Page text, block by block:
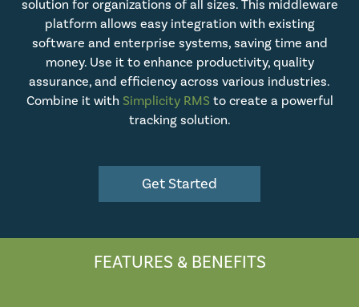
solution for organizations of all sizes. This middleware
platform allows easy integration with existing
software and enterprise systems, saving time and
money. Use it to enhance productivity, quality
assurance, and efficiency across various industries.
Combine it with Simplicity RMS to create a powerful
tracking solution.
Get Started
FEATURES & BENEFITS